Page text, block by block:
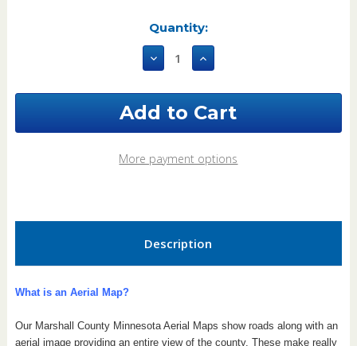
Quantity:
Decrease
Quantity
County
Aerial
Increase
Quantity
County
Aerial
More payment options
Description
What is an Aerial Map?
Our Marshall County Minnesota Aerial Maps show roads along with an
aerial image providing an entire view of the county. These make really